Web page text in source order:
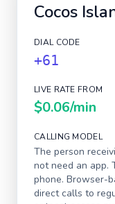
Cocos
DIAL CODE
+61
LIVE RATE FROM
$0.06/min
CALLING MODEL
The person
not need an app.
phone. Browser-
direct calls to